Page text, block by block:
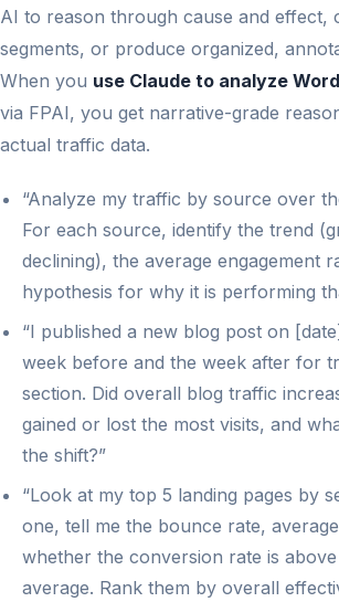
AI to reason through cause and effect,
segments, or produce organized,
When you use Claude to analyze
via FPAI, you get narrative-grade
actual traffic data.
“Analyze my traffic by source over
For each source, identify the trend
declining), the average engagement
hypothesis for why it is performing
“I published a new blog post on
week before and the week after for
section. Did overall blog traffic
gained or lost the most visits, and
the shift?”
“Look at my top 5 landing pages by
one, tell me the bounce rate,
whether the conversion rate is
average. Rank them by overall